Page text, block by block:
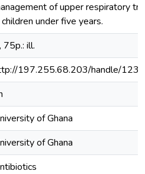
of upper respiratory
children under five years.
75p.: ill.
197.255.68.203/handle/
of Ghana
of Ghana